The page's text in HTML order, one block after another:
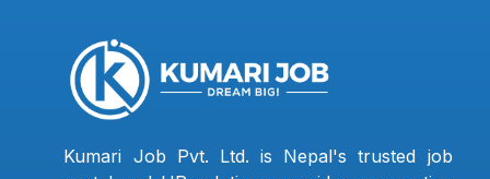
Kumari Job Pvt. Ltd. is Nepal's trusted job